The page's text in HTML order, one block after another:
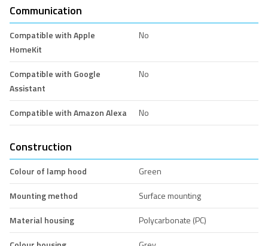
Communication
Compatible with Apple
HomeKit
No
Compatible with Google
Assistant
No
Compatible with Amazon Alexa No
Construction
Colour of lamp hood
Green
Mounting method
Surface mounting
Material housing
Polycarbonate (PC)